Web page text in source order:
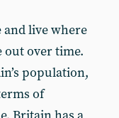
and live where
out over time.
population,
of